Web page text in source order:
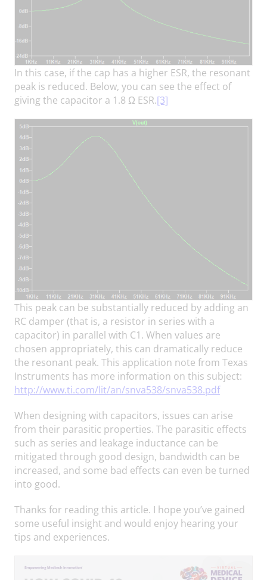
In this case, if the cap has a higher ESR, the resonant
peak is reduced. Below, you can see the effect of
giving the capacitor a 1.8 Ω ESR.[3]
This peak can be substantially reduced by adding an
RC damper (that is, a resistor in series with a
capacitor) in parallel with C1. When values are
chosen appropriately, this can dramatically reduce
the resonant peak. This application note from Texas
Instruments has more information on this subject:
http://www.ti.com/lit/an/snva538/snva538.pdf
When designing with capacitors, issues can arise
from their parasitic properties. The parasitic effects
such as series and leakage inductance can be
mitigated through good design, bandwidth can be
increased, and some bad effects can even be turned
into good.
Thanks for reading this article. I hope you’ve gained
some useful insight and would enjoy hearing your
tips and experiences.